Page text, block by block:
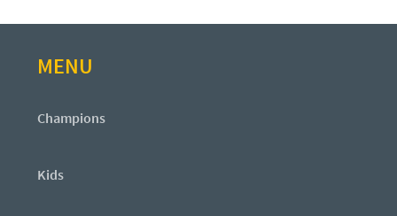
Champions
Kids
MENU